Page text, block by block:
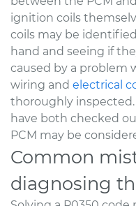
ignition coils
coils may be
hand and seeing if
caused by a problem
wiring and electrical
thoroughly
have both checked
PCM may be
Common
diagnosing